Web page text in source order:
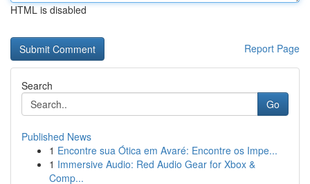
HTML is disabled
Report Page
Search
Go
Published News
1 Encontre sua Ótica em Avaré: Encontre os Impe...
1 Immersive Audio: Red Audio Gear for Xbox &
Comp...